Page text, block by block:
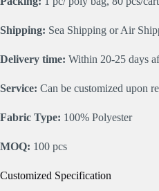
Shipping: Sea Shipping or Air
Delivery time: Within 20-25 days
Service: Can be customized upon
Fabric Type: 100% Polyester
MOQ: 100 pcs
Customized Specification